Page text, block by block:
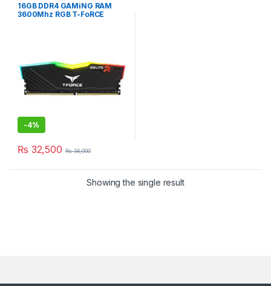
16GB DDR4 GAMiNG RAM
3600Mhz RGB T-FoRCE
-4%
₨ 32,500 ₨34,000
Showing the single result